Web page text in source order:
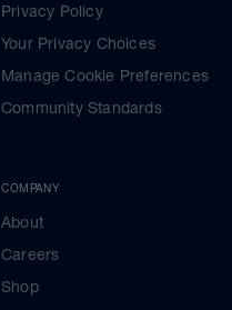
Privacy Policy
Your Privacy Choices
Manage Cookie Preferences
Community Standards
COMPANY
About
Careers
Shop